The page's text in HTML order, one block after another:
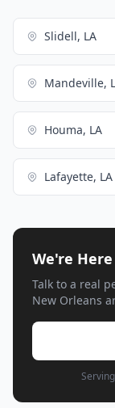
Slidell, LA
Mandeville,
Houma, LA
Lafayette, LA
We're
Talk to a real
New Orleans